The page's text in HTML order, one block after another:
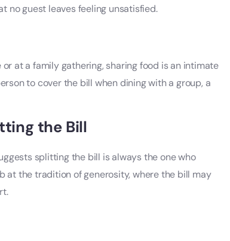
no guest leaves feeling unsatisfied.
at a family gathering, sharing food is an intimate
to cover the bill when dining with a group, a
the Bill
splitting the bill is always the one who
at the tradition of generosity, where the bill may